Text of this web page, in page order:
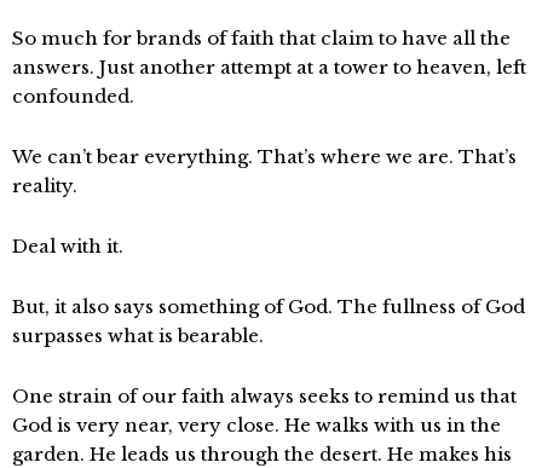
So much for brands of faith that claim to have all the
answers. Just another attempt at a tower to heaven, left
confounded.
We can’t bear everything. That’s where we are. That’s
reality.
Deal with it.
But, it also says something of God. The fullness of God
surpasses what is bearable.
One strain of our faith always seeks to remind us that
God is very near, very close. He walks with us in the
garden. He leads us through the desert. He makes his